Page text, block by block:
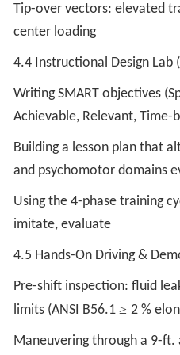
Tip-over vectors: elevated
center loading
4.4 Instructional Design Lab
Writing SMART objectives
Achievable, Relevant, Time-
Building a lesson plan that
and psychomotor domains
Using the 4-phase training
imitate, evaluate
4.5 Hands-On Driving &
Pre-shift inspection: fluid
limits (ANSI B56.1 ≥ 2 %
Maneuvering through a 9-